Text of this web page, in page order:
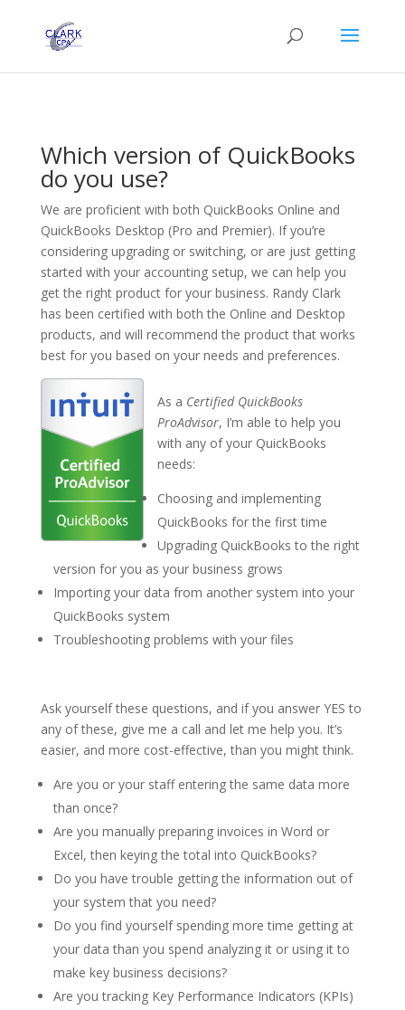
Which version of QuickBooks
do you use?
We are proficient with both QuickBooks Online and
QuickBooks Desktop (Pro and Premier). If you’re
considering upgrading or switching, or are just getting
started with your accounting setup, we can help you
get the right product for your business. Randy Clark
has been certified with both the Online and Desktop
products, and will recommend the product that works
best for you based on your needs and preferences.
As a Certified QuickBooks
ProAdvisor, I’m able to help you
with any of your QuickBooks
needs:
Choosing and implementing
QuickBooks for the first time
Upgrading QuickBooks to the right
version for you as your business grows
Importing your data from another system into your
QuickBooks system
Troubleshooting problems with your files
Ask yourself these questions, and if you answer YES to
any of these, give me a call and let me help you. It’s
easier, and more cost-effective, than you might think.
Are you or your staff entering the same data more
than once?
Are you manually preparing invoices in Word or
Excel, then keying the total into QuickBooks?
Do you have trouble getting the information out of
your system that you need?
Do you find yourself spending more time getting at
your data than you spend analyzing it or using it to
make key business decisions?
Are you tracking Key Performance Indicators (KPIs)